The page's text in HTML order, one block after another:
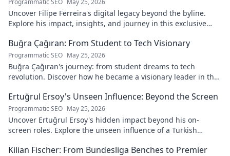
Programmatic SEO May 25, 2026
Uncover Filipe Ferreira's digital legacy beyond the byline.
Explore his impact, insights, and journey in this exclusive
Buğra Çağıran: From Student to Tech Visionary
Programmatic SEO May 25, 2026
Buğra Çağıran's journey: from student dreams to tech
revolution. Discover how he became a visionary leader in the
Ertuğrul Ersoy's Unseen Influence: Beyond the Screen
Programmatic SEO May 25, 2026
Uncover Ertuğrul Ersoy's hidden impact beyond his on-
screen roles. Explore the unseen influence of a Turkish
Kilian Fischer: From Bundesliga Benches to Premier